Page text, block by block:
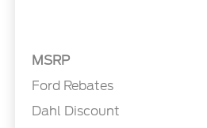
MSRP
Ford Rebates
Dahl Discount